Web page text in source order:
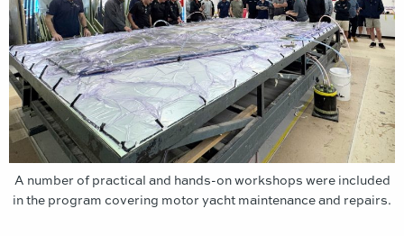
A number of practical and hands-on workshops were included
in the program covering motor yacht maintenance and repairs.